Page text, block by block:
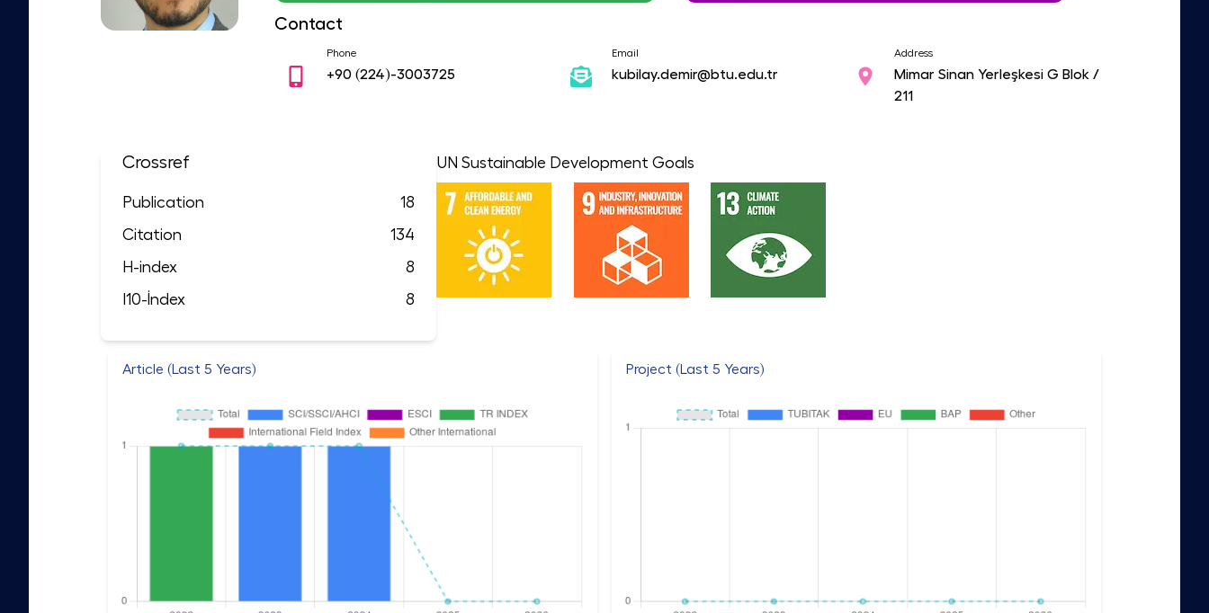
Contact
Phone
+90(224)-3003725
Email
kubilay.demir@btu.edu.tr
Address
Mimar Sinan Yerleşkesi G Blok /
211
Crossref
Publication
18
Citation
134
H-index
8
I10-İndex
8
UN Sustainable Development Goals
Article (Last 5 Years) Project (Last 5 Years)